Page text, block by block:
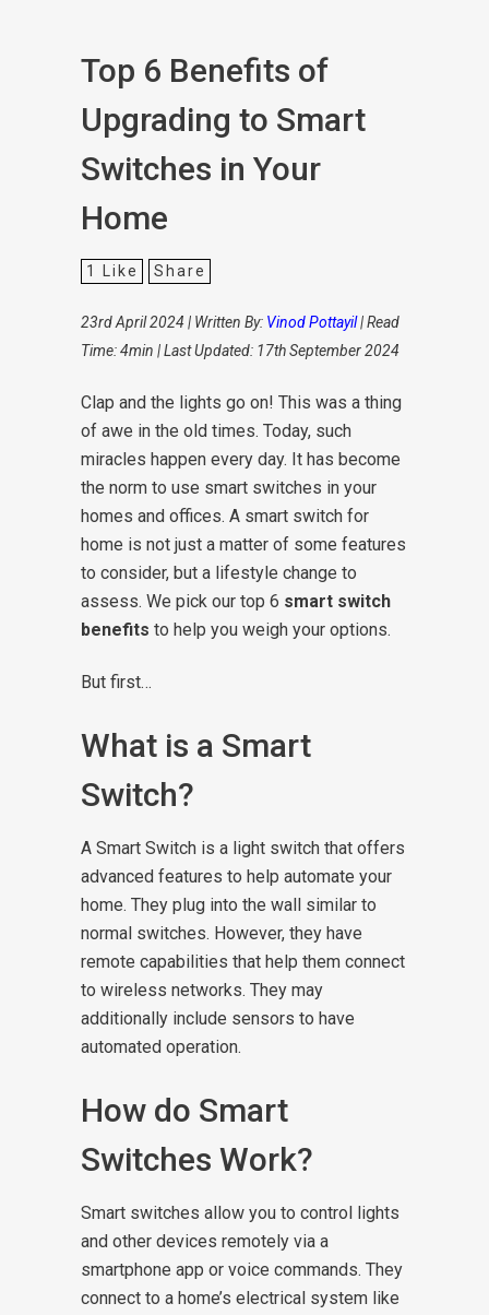
Top 6 Benefits of
Upgrading to Smart
Switches in Your
Home
1 Like Share
23rd April 2024 | Written By: Vinod Pottayil| Read
Time: 4min | Last Updated: 17th September 2024
Clap and the lights go on! This was a thing
of awe in the old times. Today, such
miracles happen every day. It has become
the norm to use smart switches in your
homes and offices. A smart switch for
home is not just a matter of some features
to consider, but a lifestyle change to
assess. We pick our top 6 smart switch
benefits to help you weigh your options.
But first…
What is a Smart
Switch?
A Smart Switch is a light switch that offers
advanced features to help automate your
home. They plug into the wall similar to
normal switches. However, they have
remote capabilities that help them connect
to wireless networks. They may
additionally include sensors to have
automated operation.
How do Smart
Switches Work?
Smart switches allow you to control lights
and other devices remotely via a
smartphone app or voice commands. They
connect to a home’s electrical system like